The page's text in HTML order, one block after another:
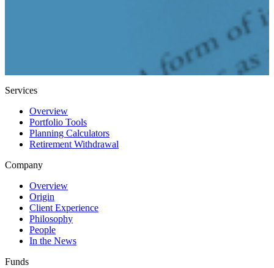
Services
Overview
Portfolio Tools
Planning Calculators
Retirement Withdrawal
Company
Overview
Origin
Client Experience
Philosophy
People
In the News
Funds